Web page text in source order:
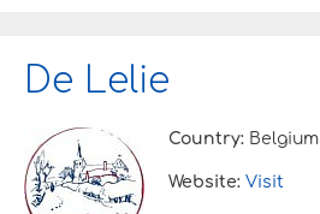
De Lelie
Country: Belgium
Website: Visit